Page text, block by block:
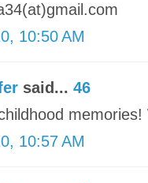
10:50 AM
said... 46
10:57 AM